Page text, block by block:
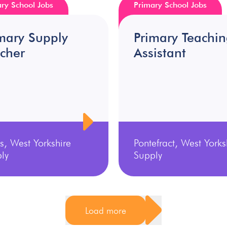
Supply
West Yorkshire
School Jobs
Primary
Assistant
Pontefract, West
Supply
Primary School Jobs
Load more